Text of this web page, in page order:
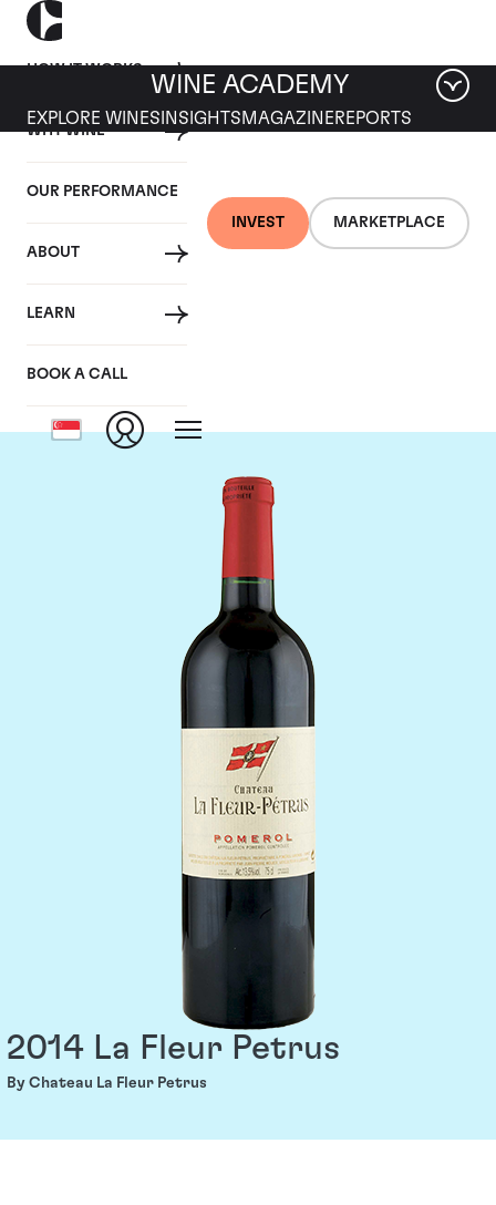
HOW IT WORKS
WHY WINE
OUR PERFORMANCE
ABOUT
LEARN
BOOK A CALL
INVEST MARKETPLACE
WINE ACADEMY
EXPLORE WINES INSIGHTS MAGAZINEREPORTS
Chateau La Fleur
Petrus
2014 La Fleur Petrus
By Chateau La Fleur Petrus